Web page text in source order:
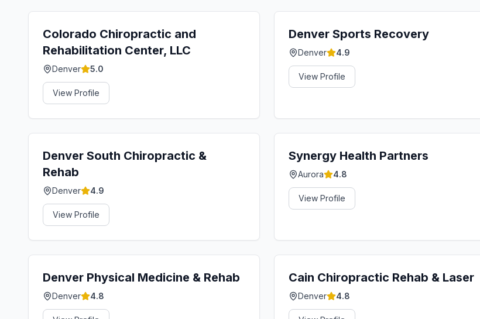
Colorado Chiropractic and
Rehabilitation Center, LLC
Denver 5.0
View Profile
Denver Sports Recovery
Denver 4.9
View Profile
Denver South Chiropractic &
Rehab
Denver 4.9
View Profile
Synergy Health Partners
Aurora 4.8
View Profile
Denver Physical Medicine & Rehab
Denver 4.8
Cain Chiropractic Rehab & Laser
Denver 4.8